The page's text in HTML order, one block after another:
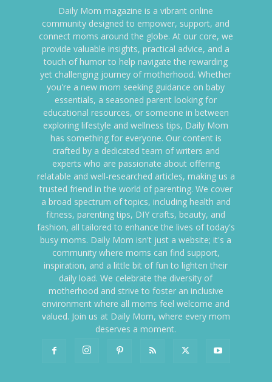
Daily Mom magazine is a vibrant online
community designed to empower, support, and
connect moms around the globe. At our core, we
provide valuable insights, practical advice, and a
touch of humor to help navigate the rewarding
yet challenging journey of motherhood. Whether
you're a new mom seeking guidance on baby
essentials, a seasoned parent looking for
educational resources, or someone in between
exploring lifestyle and wellness tips, Daily Mom
has something for everyone. Our content is
crafted by a dedicated team of writers and
experts who are passionate about offering
relatable and well-researched articles, making us a
trusted friend in the world of parenting. We cover
a broad spectrum of topics, including health and
fitness, parenting tips, DIY crafts, beauty, and
fashion, all tailored to enhance the lives of today's
busy moms. Daily Mom isn't just a website; it's a
community where moms can find support,
inspiration, and a little bit of fun to lighten their
daily load. We celebrate the diversity of
motherhood and strive to foster an inclusive
environment where all moms feel welcome and
valued. Join us at Daily Mom, where every mom
deserves a moment.